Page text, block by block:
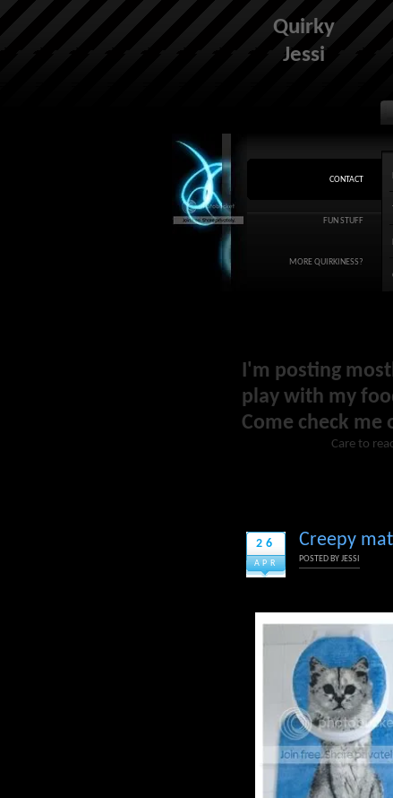
Quirky
Jessi
CONTACT
FUN STUFF
MORE QUIRKINESS?
I'm posting
play with my
Come check me
Care to
26
APR
Creepy
POSTED BYJESSI